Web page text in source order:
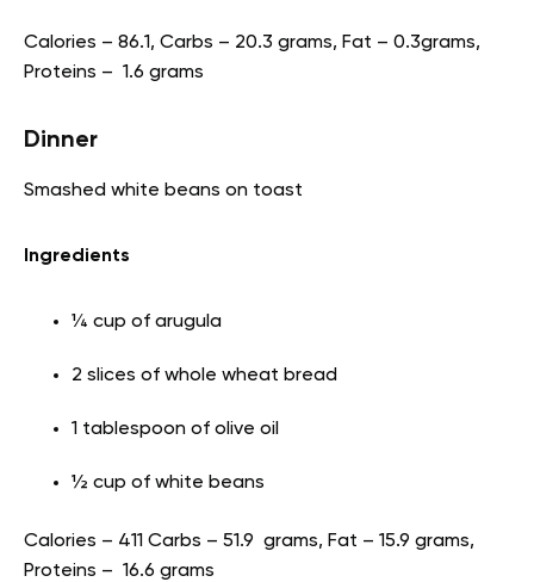
Calories – 86.1, Carbs – 20.3 grams, Fat – 0.3grams,
Proteins – 1.6 grams
Dinner
Smashed white beans on toast
Ingredients
¼ cup of arugula
2 slices of whole wheat bread
1 tablespoon of olive oil
½ cup of white beans
Calories – 411 Carbs – 51.9 grams, Fat – 15.9 grams,
Proteins – 16.6 grams